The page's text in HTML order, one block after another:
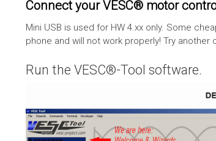
Connect your VESC® motor
Mini USB is used for HW 4.xx only. Some
phone and will not work properly! Try
Run the VESC®-Tool software.